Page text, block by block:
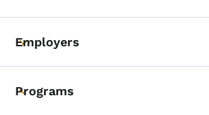
Toggle submenu
Employers
Toggle submenu
Programs